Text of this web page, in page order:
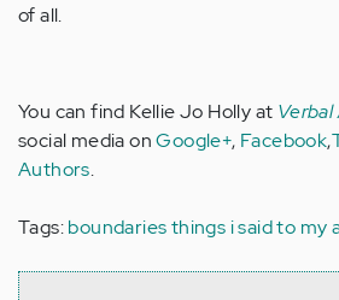
of all.
You can find Kellie Jo Holly at
social media onGoogle+, Facebook,
Authors.
Tags:boundariesthings i said to my